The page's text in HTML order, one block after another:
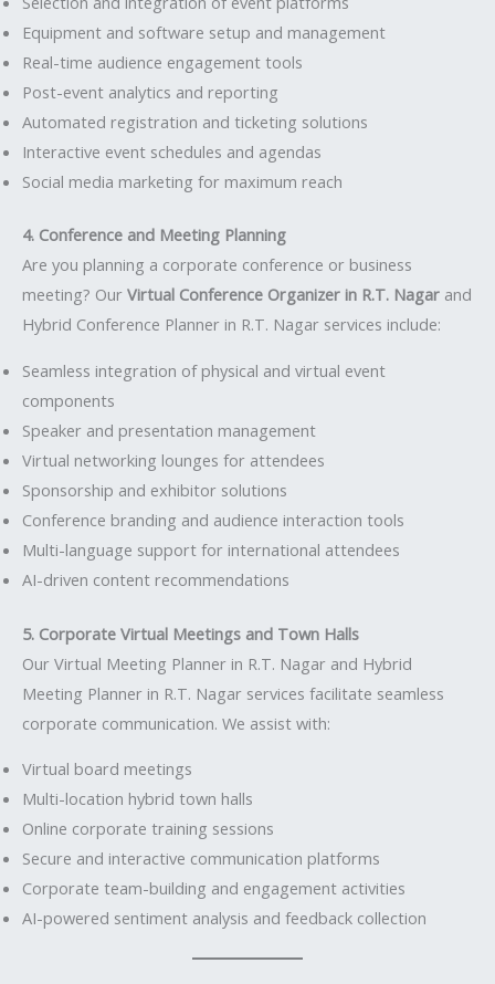
Equipment and software setup and management
Real-time audience engagement tools
Post-event analytics and reporting
Automated registration and ticketing solutions
Interactive event schedules and agendas
Social media marketing for maximum reach
4. Conference and Meeting Planning
Are you planning a corporate conference or business
meeting? Our Virtual Conference Organizer in R.T. Nagar and
Hybrid Conference Planner in R.T. Nagar services include:
Seamless integration of physical and virtual event
components
Speaker and presentation management
Virtual networking lounges for attendees
Sponsorship and exhibitor solutions
Conference branding and audience interaction tools
Multi-language support for international attendees
AI-driven content recommendations
5. Corporate Virtual Meetings and Town Halls
Our Virtual Meeting Planner in R.T. Nagar and Hybrid
Meeting Planner in R.T. Nagar services facilitate seamless
corporate communication. We assist with:
Virtual board meetings
Multi-location hybrid town halls
Online corporate training sessions
Secure and interactive communication platforms
Corporate team-building and engagement activities
AI-powered sentiment analysis and feedback collection